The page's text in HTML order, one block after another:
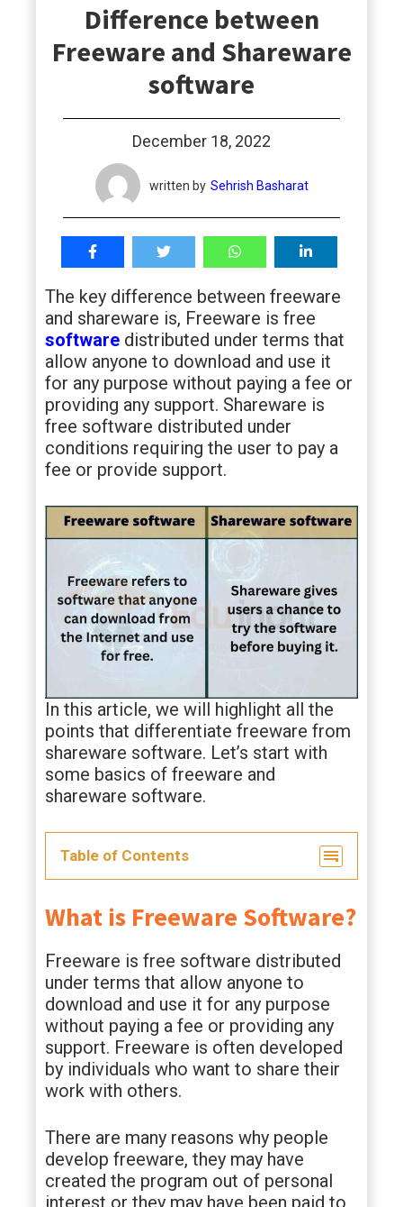
Difference between
Freeware and Shareware
software
December 18, 2022
written by Sehrish Basharat
The key difference between freeware
and shareware is, Freeware is free
software distributed under terms that
allow anyone to download and use it
for any purpose without paying a fee or
providing any support. Shareware is
free software distributed under
conditions requiring the user to pay a
fee or provide support.
In this article, we will highlight all the
points that differentiate freeware from
shareware software. Let’s start with
some basics of freeware and
shareware software.
Table of Contents
What is Freeware Software?
Freeware is free software distributed
under terms that allow anyone to
download and use it for any purpose
without paying a fee or providing any
support. Freeware is often developed
by individuals who want to share their
work with others.
There are many reasons why people
develop freeware, they may have
created the program out of personal
interest or they may have been paid to